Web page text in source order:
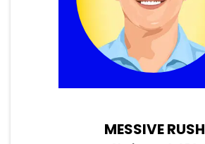
MESSIVE RUSH